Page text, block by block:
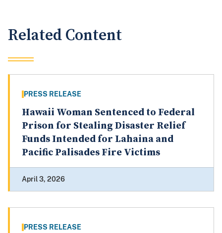
Related Content
PRESS RELEASE
Hawaii Woman Sentenced to Federal
Prison for Stealing Disaster Relief
Funds Intended for Lahaina and
Pacific Palisades Fire Victims
April 3, 2026
PRESS RELEASE